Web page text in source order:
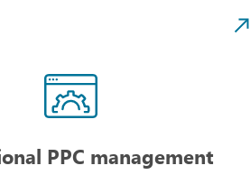
PPC management